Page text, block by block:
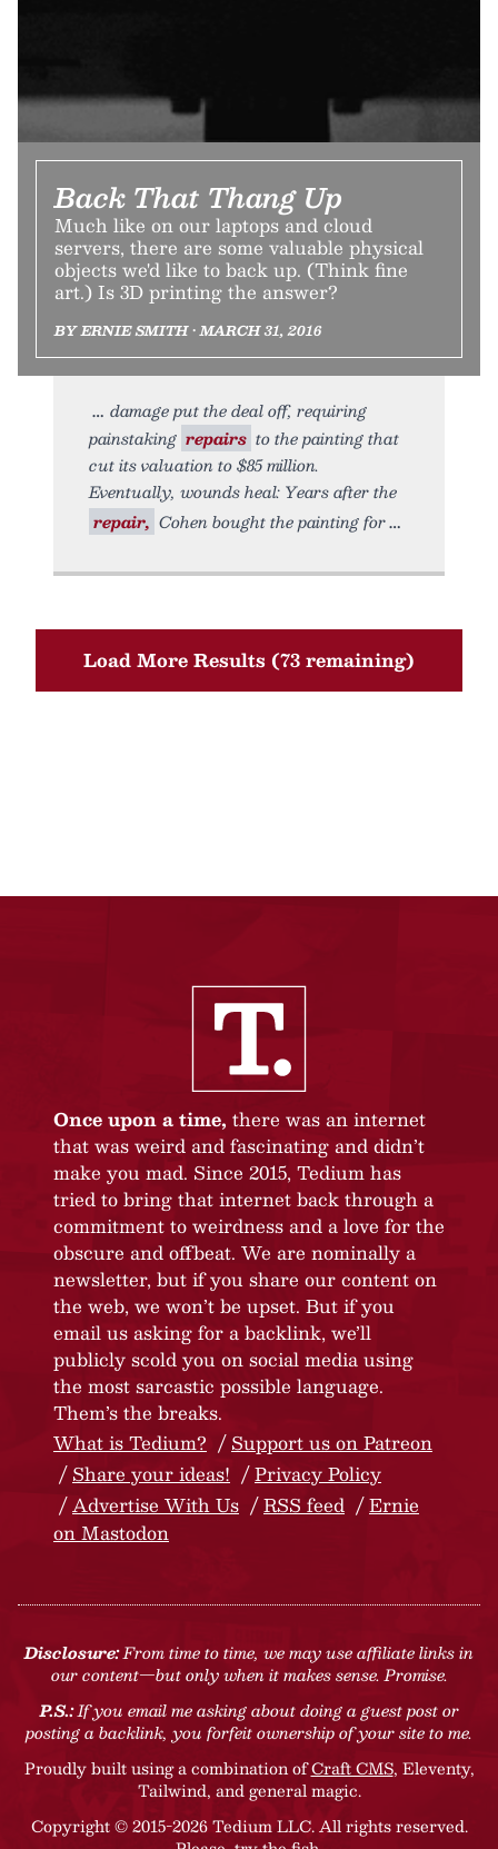
Back That Thang Up
Much like on our laptops and cloud
servers, there are some valuable physical
objects we'd like to back up. (Think fine
art.) Is 3D printing the answer?
BY ERNIE SMITH • MARCH 31, 2016
damage put the deal off, requiring
painstaking repairs to the painting that
cut its valuation to $85 million.
Eventually, wounds heal: Years after the
repair, Cohen bought the painting for
Load More Results (73 remaining)
Once upon a time, there was an internet
that was weird and fascinating and didn’t
make you mad. Since 2015, Tedium has
tried to bring that internet back through a
commitment to weirdness and a love for the
obscure and offbeat. We are nominally a
newsletter, but if you share our content on
the web, we won’t be upset. But if you
email us asking for a backlink, we’ll
publicly scold you on social media using
the most sarcastic possible language.
Them’s the breaks.
What is Tedium?
Support us on Patreon
Share your ideas!
Privacy Policy
Advertise With Us
RSS feed
Ernie
on Mastodon
Disclosure:From time to time, we may use affiliate links in
our content—but only when it makes sense. Promise.
P.S.:If you email me asking about doing a guest post or
posting a backlink, you forfeit ownership of your site to me.
Proudly built using a combination ofCraft CMS, Eleventy,
Tailwind, and general magic.
Copyright © 2015-2026 Tedium LLC. All rights reserved.